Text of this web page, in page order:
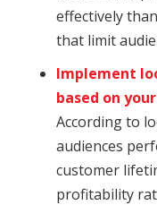
effectively
that limit
Implement
based on
According to
audiences
customer
profitability